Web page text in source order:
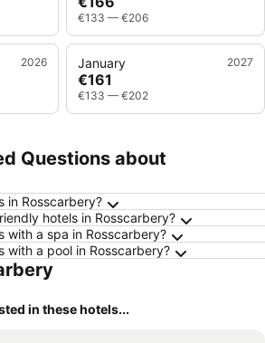
€133 — €206
2026 January 2027
€161
€133 — €202
Questions about
in Rosscarbery?
hotels in Rosscarbery?
with a spa in Rosscarbery?
with a pool in Rosscarbery?
in these hotels...